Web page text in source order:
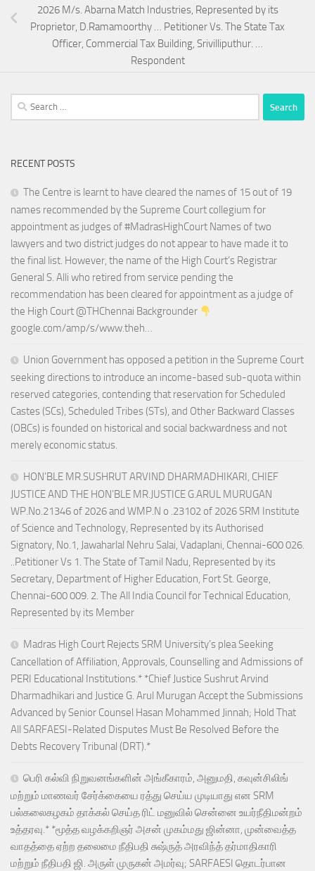
2026 M/s. Abarna Match Industries, Represented by its
Proprietor, D.Ramamoorthy … Petitioner Vs. The State Tax
Officer, Commercial Tax Building, Srivilliputhur. …
Respondent
Search
for:
RECENT POSTS
The Centre is learnt to have cleared the names of 15 out of 19
names recommended by the Supreme Court collegium for
appointment as judges of #MadrasHighCourt Names of two
lawyers and two district judges do not appear to have made it to
the final list. However, the name of the High Court’s Registrar
General S. Alli who retired from service pending the
recommendation has been cleared for appointment as a judge of
the High Court @THChennai Backgrounder
google.com/amp/s/www.theh…
Union Government has opposed a petition in the Supreme Court
seeking directions to introduce an income-based sub-quota within
reserved categories, contending that reservation for Scheduled
Castes (SCs), Scheduled Tribes (STs), and Other Backward Classes
(OBCs) is founded on historical and social backwardness and not
merely economic status.
HON’BLE MR.SUSHRUT ARVIND DHARMADHIKARI, CHIEF
JUSTICE AND THE HON’BLE MR.JUSTICE G.ARUL MURUGAN
WP.No.21346 of 2026 and WMP.N o .23102 of 2026 SRM Institute
of Science and Technology, Represented by its Authorised
Signatory, No.1, Jawaharlal Nehru Salai, Vadaplani, Chennai-600 026.
..Petitioner Vs 1. The State of Tamil Nadu, Represented by its
Secretary, Department of Higher Education, Fort St. George,
Chennai-600 009. 2. The All India Council for Technical Education,
Represented by its Member
Madras High Court Rejects SRM University’s plea Seeking
Cancellation of Affiliation, Approvals, Counselling and Admissions of
PERI Educational Institutions.* *Chief Justice Sushrut Arvind
Dharmadhikari and Justice G. Arul Murugan Accept the Submissions
Advanced by Senior Counsel Hasan Mohammed Jinnah; Hold That
All SARFAESI-Related Disputes Must Be Resolved Before the
Debts Recovery Tribunal (DRT).*
பெரி கல்வி நிறுவனங்களின் அங்கீகாரம், அனுமதி, கவுன்சிலிங்
மற்றும் மாணவர் சேர்க்கையை ரத்து செய்ய முடியாது என SRM
பல்கலைகழகம் தாக்கல் செய்த ரிட் மனுவில் சென்னை உயர்நீதிமன்றம்
உத்தரவு.* *மூத்த வழக்கறிஞர் அசன் முகம்மது ஜின்னா, முன்வைத்த
வாதத்தை ஏற்ற தலைமை நீதிபதி சுஷ்ருத் அரவிந்த் தர்மாதிகாரி
மற்றும் நீதிபதி ஜி. அருள் முருகன் அமர்வு; SARFAESI தொடர்பான